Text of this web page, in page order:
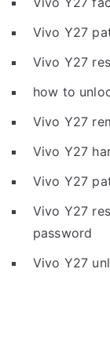
Vivo Y27
Vivo Y27
how to
Vivo Y27
Vivo Y27
Vivo Y27
Vivo Y27
password
Vivo Y27